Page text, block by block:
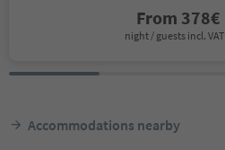
From 378€
night / guests incl. VAT
Accommodations nearby